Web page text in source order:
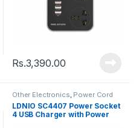
Rs.3,390.00
Other Electronics, Power Cord
LDNIO SC4407 Power Socket
4 USB Charger with Power